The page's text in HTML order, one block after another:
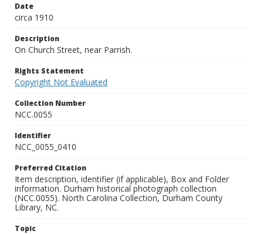
Date
circa 1910
Description
On Church Street, near Parrish.
Rights Statement
Copyright Not Evaluated
Collection Number
NCC.0055
Identifier
NCC_0055_0410
Preferred Citation
Item description, identifier (if applicable), Box and Folder
information. Durham historical photograph collection
(NCC.0055). North Carolina Collection, Durham County
Library, NC.
Topic